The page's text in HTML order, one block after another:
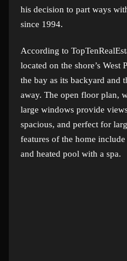
his decision to part ways
since 1994.
According to
located on the shore’s
the bay as its backyard and
away. The open floor plan,
large windows provide
spacious, and perfect for
features of the home
and heated pool with a spa.